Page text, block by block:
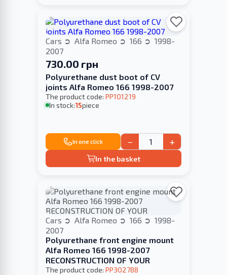
Cars Alfa Romeo 166
1998-
2007
730.00 грн
Polyurethane dust boot of CV
joints Alfa Romeo 166 1998-2007
The product code: PP101219
In stock:15piece
In one click − +
In the basket
Cars Alfa Romeo 166
1998-
2007
Polyurethane front engine mount
Alfa Romeo 166 1998-2007
RECONSTRUCTION OF YOUR
The product code: PP302788